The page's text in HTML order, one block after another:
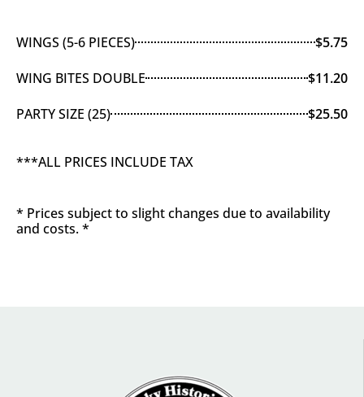
WINGS (5-6 PIECES)
$5.75
WING BITES DOUBLE
$11.20
PARTY SIZE (25)
$25.50
***ALL PRICES INCLUDE TAX
* Prices subject to slight changes due to availability
and costs. *